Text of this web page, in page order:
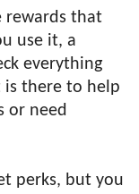
rewards that
use it, a
everything
is there to help
or need
perks, but you